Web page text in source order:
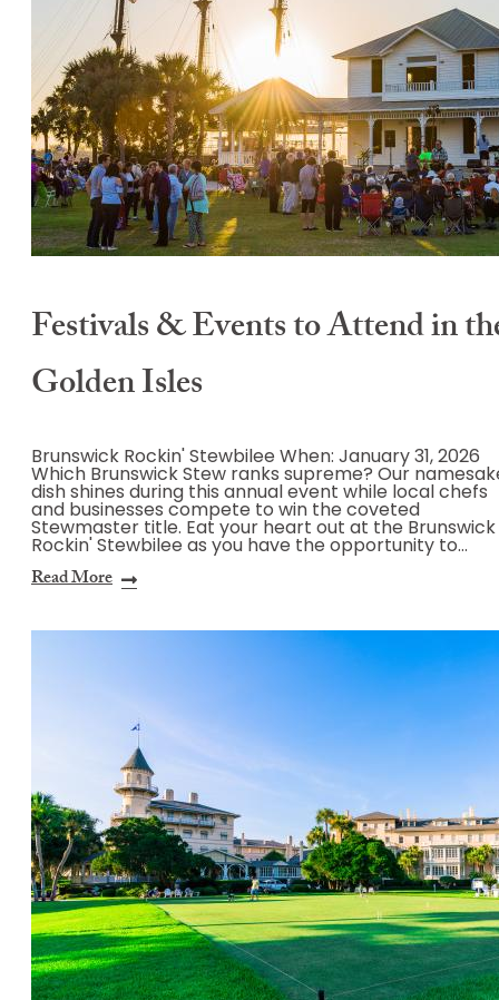
Festivals & Events to Attend in
Golden Isles
Brunswick Rockin' Stewbilee When: January 31, 2026
Which Brunswick Stew ranks supreme? Our
dish shines during this annual event while local chefs
and businesses compete to win the coveted
Stewmaster title. Eat your heart out at the Brunswick
Rockin' Stewbilee as you have the opportunity to…
Read More